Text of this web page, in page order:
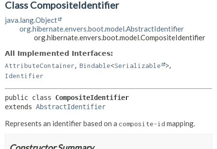
Class CompositeIdentifier
java.lang.Object
org.hibernate.envers.boot.model.AbstractIdentifier
org.hibernate.envers.boot.model.CompositeIdentifier
All Implemented Interfaces:
AttributeContainer, Bindable<Serializable >,
Identifier
public class CompositeIdentifier
extends AbstractIdentifier
Represents an identifier based on a composite-id mapping.